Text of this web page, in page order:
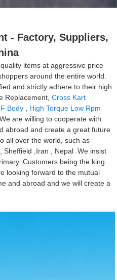
- Factory, Suppliers,
items at aggressive price
around the entire world.
and strictly adhere to their high
Replacement,Cross Kart
Body
High Torque Low Rpm
We are willing to cooperate with
abroad and create a great future
all over the world, such as
Sheffield ,Iran , Nepal .We insist
Customers being the king
looking forward to the mutual
and abroad and we will create a